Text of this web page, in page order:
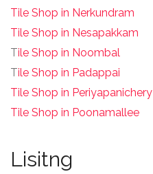
Tile Shop in Nerkundram
Tile Shop in Nesapakkam
Tile Shop in Noombal
Tile Shop in Padappai
Tile Shop in Periyapanichery
Tile Shop in Poonamallee
Lisitng